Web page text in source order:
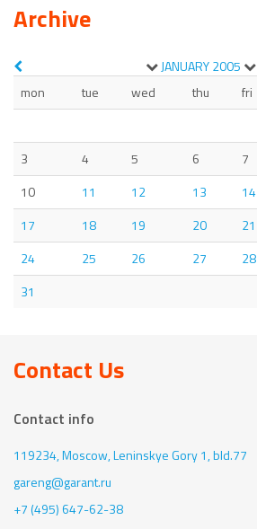
Archive
JANUARY2005
mon
tue wed thu fri
3
4 5 6 7
10
11 12 13 14
17
18 19 20 21
24
25 26 27 28
31
Contact Us
Contact info
119234, Moscow,Leninskye Gory 1, bld.77
gareng@garant.ru
+7 (495) 647-62-38